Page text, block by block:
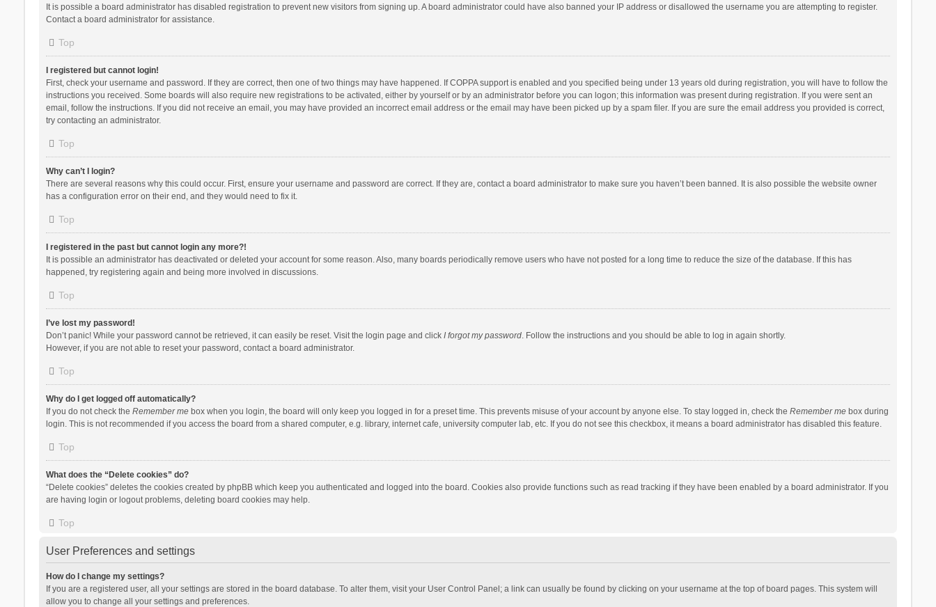
It is possible a board administrator has disabled registration to prevent new visitors from signing up. A board administrator could have also banned your IP address or disallowed the username you are attempting to register.
Contact a board administrator for assistance.
Top
I registered but cannot login!
First, check your username and password. If they are correct, then one of two things may have happened. If COPPA support is enabled and you specified being under 13 years old during registration, you will have to follow the
instructions you received. Some boards will also require new registrations to be activated, either by yourself or by an administrator before you can logon; this information was present during registration. If you were sent an
email, follow the instructions. If you did not receive an email, you may have provided an incorrect email address or the email may have been picked up by a spam filer. If you are sure the email address you provided is correct,
try contacting an administrator.
Top
Why can’t I login?
There are several reasons why this could occur. First, ensure your username and password are correct. If they are, contact a board administrator to make sure you haven’t been banned. It is also possible the website owner
has a configuration error on their end, and they would need to fix it.
Top
I registered in the past but cannot login any more?!
It is possible an administrator has deactivated or deleted your account for some reason. Also, many boards periodically remove users who have not posted for a long time to reduce the size of the database. If this has
happened, try registering again and being more involved in discussions.
Top
I’ve lost my password!
Don’t panic! While your password cannot be retrieved, it can easily be reset. Visit the login page and click I forgot my password. Follow the instructions and you should be able to log in again shortly.
However, if you are not able to reset your password, contact a board administrator.
Top
Why do I get logged off automatically?
If you do not check the Remember mebox when you login, the board will only keep you logged in for a preset time. This prevents misuse of your account by anyone else. To stay logged in, check the Remember mebox during
login. This is not recommended if you access the board from a shared computer, e.g. library, internet cafe, university computer lab, etc. If you do not see this checkbox, it means a board administrator has disabled this feature.
Top
What does the “Delete cookies” do?
“Delete cookies” deletes the cookies created by phpBB which keep you authenticated and logged into the board. Cookies also provide functions such as read tracking if they have been enabled by a board administrator. If you
are having login or logout problems, deleting board cookies may help.
Top
User Preferences and settings
How do I change my settings?
If you are a registered user, all your settings are stored in the board database. To alter them, visit your User Control Panel; a link can usually be found by clicking on your username at the top of board pages. This system will
allow you to change all your settings and preferences.